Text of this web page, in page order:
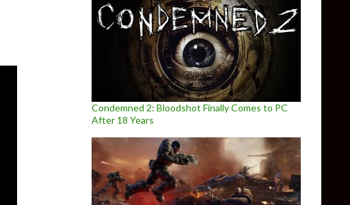
Condemned 2: Bloodshot Finally Comes to PC
After 18 Years